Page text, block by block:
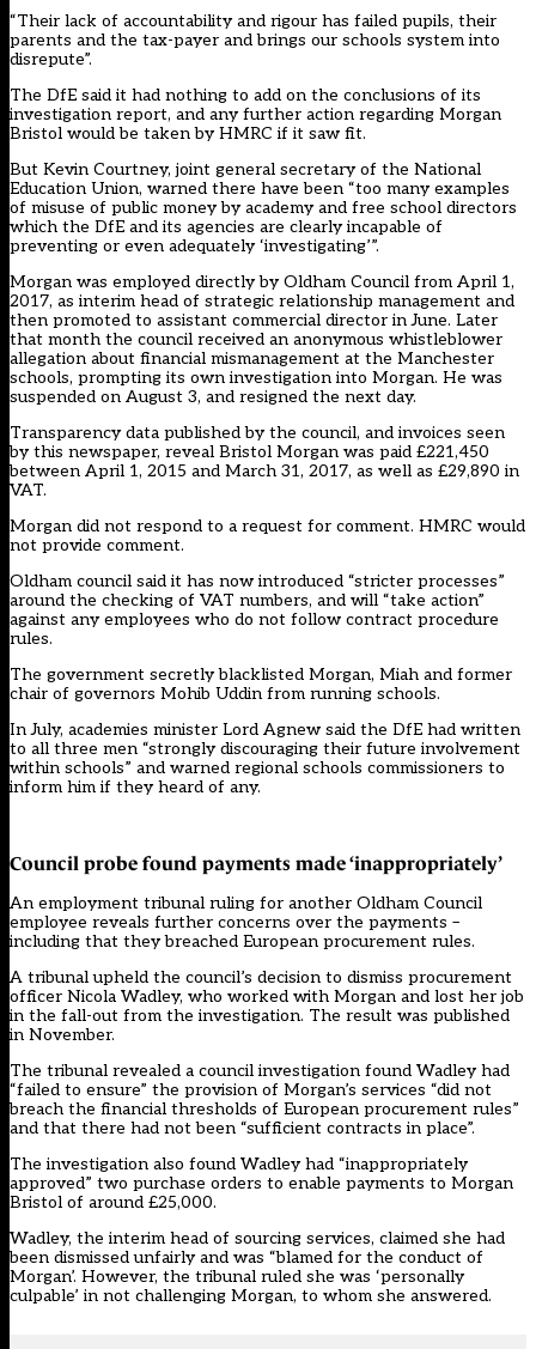
“Their lack of accountability and rigour has failed pupils, their
parents and the tax-payer and brings our schools system into
disrepute”.
The DfE said it had nothing to add on the conclusions of its
investigation report, and any further action regarding Morgan
Bristol would be taken by HMRC if it saw fit.
But Kevin Courtney, joint general secretary of the National
Education Union, warned there have been “too many examples
of misuse of public money by academy and free school directors
which the DfE and its agencies are clearly incapable of
preventing or even adequately ‘investigating’”.
Morgan was employed directly by Oldham Council from April 1,
2017, as interim head of strategic relationship management and
then promoted to assistant commercial director in June. Later
that month the council received an anonymous whistleblower
allegation about financial mismanagement at the Manchester
schools, prompting its own investigation into Morgan. He was
suspended on August 3, and resigned the next day.
Transparency data published by the council, and invoices seen
by this newspaper, reveal Bristol Morgan was paid £221,450
between April 1, 2015 and March 31, 2017, as well as £29,890 in
VAT.
Morgan did not respond to a request for comment. HMRC would
not provide comment.
Oldham council said it has now introduced “stricter processes”
around the checking of VAT numbers, and will “take action”
against any employees who do not follow contract procedure
rules.
The government secretlyblacklisted Morgan, Miah and former
chair of governors Mohib Uddin from running schools.
In July, academies minister Lord Agnew said the DfE had written
to all three men “strongly discouraging their future involvement
within schools” and warned regional schools commissioners to
inform him if they heard of any.
Council probe found payments made ‘inappropriately’
An employment tribunal ruling for another Oldham Council
employee reveals further concerns over the payments –
including that they breached European procurement rules.
A tribunal upheld the council’s decision to dismiss procurement
officer Nicola Wadley, who worked with Morgan and lost her job
in the fall-out from the investigation. The result was published
in November.
The tribunal revealed a council investigation found Wadley had
“failed to ensure” the provision of Morgan’s services “did not
breach the financial thresholds of European procurement rules”
and that there had not been “sufficient contracts in place”.
The investigation also found Wadley had “inappropriately
approved” two purchase orders to enable payments to Morgan
Bristol of around £25,000.
Wadley, the interim head of sourcing services, claimed she had
been dismissed unfairly and was “blamed for the conduct of
Morgan’. However, the tribunal ruled she was ‘personally
culpable’ in not challenging Morgan, to whom she answered.